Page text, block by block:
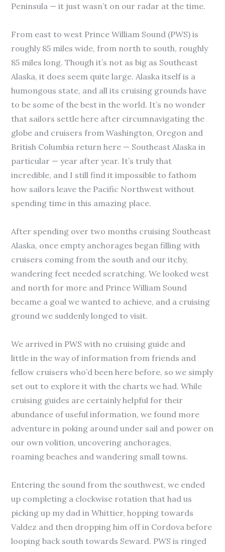
Peninsula — it just wasn’t on our radar at the time.
From east to west Prince William Sound (PWS) is
roughly 85 miles wide, from north to south, roughly
85 miles long. Though it’s not as big as Southeast
Alaska, it does seem quite large. Alaska itself is a
humongous state, and all its cruising grounds have
to be some of the best in the world. It’s no wonder
that sailors settle here after circumnavigating the
globe and cruisers from Washington, Oregon and
British Columbia return here — Southeast Alaska in
particular — year after year. It’s truly that
incredible, and I still find it impossible to fathom
how sailors leave the Pacific Northwest without
spending time in this amazing place.
After spending over two months cruising Southeast
Alaska, once empty anchorages began filling with
cruisers coming from the south and our itchy,
wandering feet needed scratching. We looked west
and north for more and Prince William Sound
became a goal we wanted to achieve, and a cruising
ground we suddenly longed to visit.
We arrived in PWS with no cruising guide and
little in the way of information from friends and
fellow cruisers who’d been here before, so we simply
set out to explore it with the charts we had. While
cruising guides are certainly helpful for their
abundance of useful information, we found more
adventure in poking around under sail and power on
our own volition, uncovering anchorages,
roaming beaches and wandering small towns.
Entering the sound from the southwest, we ended
up completing a clockwise rotation that had us
picking up my dad in Whittier, hopping towards
Valdez and then dropping him off in Cordova before
looping back south towards Seward. PWS is ringed